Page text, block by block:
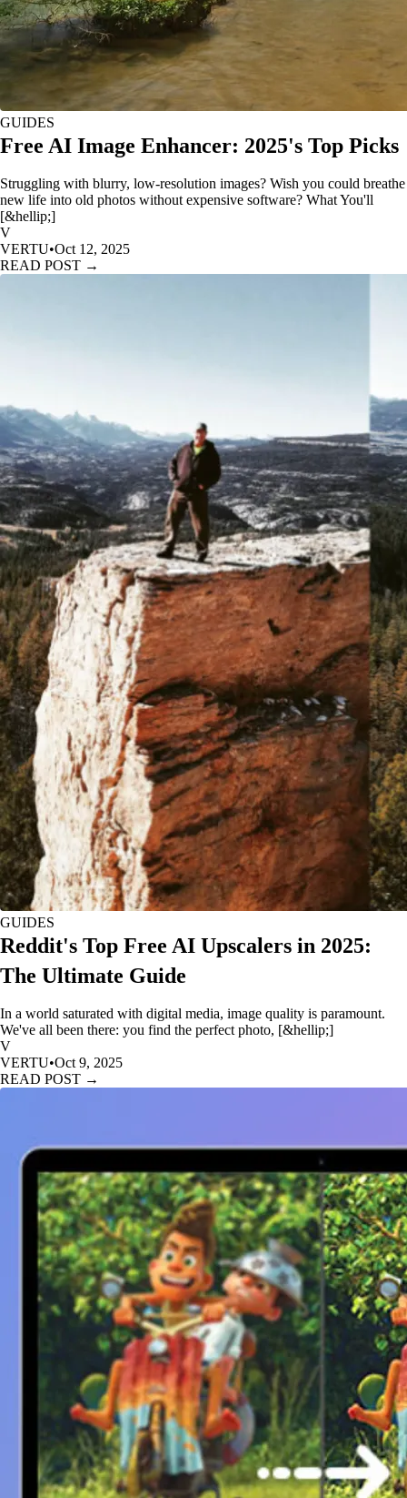
GUIDES
Free AI Image Enhancer: 2025's Top Picks
Struggling with blurry, low-resolution images? Wish you could breathe
new life into old photos without expensive software? What You'll
[&hellip;]
V
VERTU•Oct 12, 2025
READ POST →
GUIDES
Reddit's Top Free AI Upscalers in 2025:
The Ultimate Guide
In a world saturated with digital media, image quality is paramount.
We've all been there: you find the perfect photo, [&hellip;]
V
VERTU•Oct 9, 2025
READ POST →